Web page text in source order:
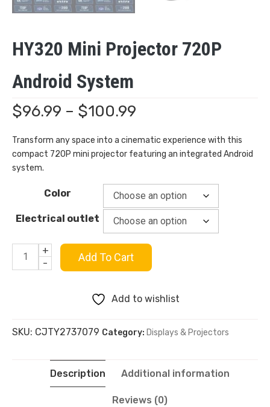
HY320 Mini Projector 720P
Android System
$96.99 – $100.99
range:
$96.99
through
$100.99
Transform any space into a cinematic experience with this
compact 720P mini projector featuring an integrated Android
system.
Color
Electrical outlet
-
HY320
720P
+
Add To Cart
Add to wishlist
SKU: CJTY2737079 Category: Displays & Projectors
Description Additional information
Reviews (0)